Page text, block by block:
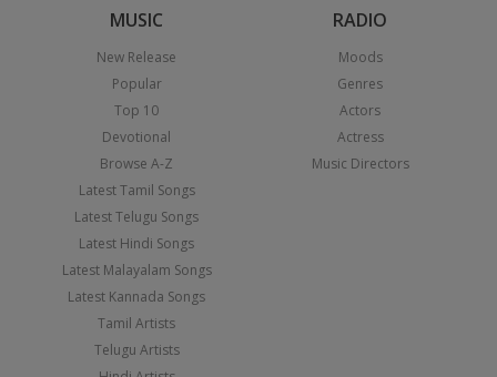
MUSIC
New Release
Popular
Top 10
Devotional
Browse A-Z
Latest Tamil Songs
Latest Telugu Songs
Latest Hindi Songs
Latest Malayalam Songs
Latest Kannada Songs
Tamil Artists
Telugu Artists
RADIO
Moods
Genres
Actors
Actress
Music Directors